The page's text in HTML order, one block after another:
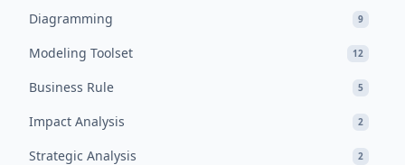
Diagramming 9
Modeling Toolset 12
Business Rule 5
Impact Analysis 2
Strategic Analysis 2